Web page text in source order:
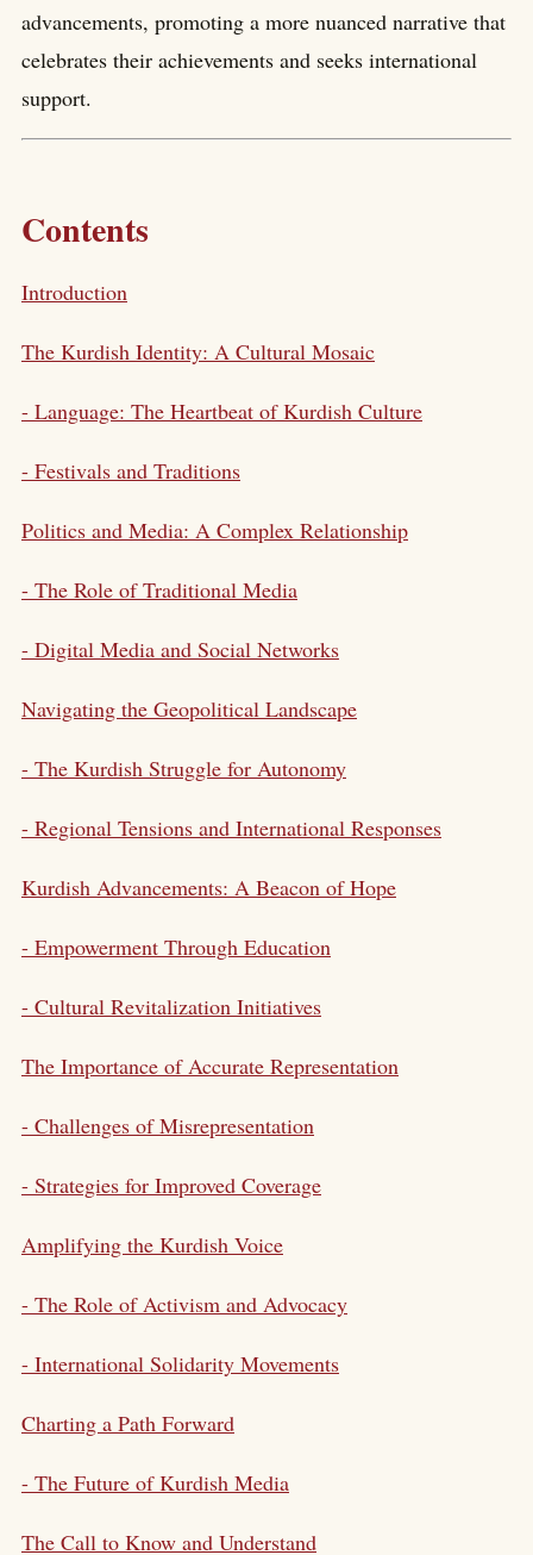
advancements, promoting a more nuanced narrative that
celebrates their achievements and seeks international
support.
Contents
Introduction
The Kurdish Identity: A Cultural Mosaic
- Language: The Heartbeat of Kurdish Culture
- Festivals and Traditions
Politics and Media: A Complex Relationship
- The Role of Traditional Media
- Digital Media and Social Networks
Navigating the Geopolitical Landscape
- The Kurdish Struggle for Autonomy
- Regional Tensions and International Responses
Kurdish Advancements: A Beacon of Hope
- Empowerment Through Education
- Cultural Revitalization Initiatives
The Importance of Accurate Representation
- Challenges of Misrepresentation
- Strategies for Improved Coverage
Amplifying the Kurdish Voice
- The Role of Activism and Advocacy
- International Solidarity Movements
Charting a Path Forward
- The Future of Kurdish Media
The Call to Know and Understand